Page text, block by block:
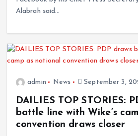
Alabrah said…
admin News September 3,
DAILIES TOP STORIES:
battle line with Wike’s
convention draws closer